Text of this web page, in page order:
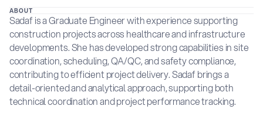
ABOUT
Sadaf is a Graduate Engineer with experience supporting
construction projects across healthcare and infrastructure
developments. She has developed strong capabilities in site
coordination, scheduling, QA/QC, and safety compliance,
contributing to efficient project delivery. Sadaf brings a
detail-oriented and analytical approach, supporting both
technical coordination and project performance tracking.